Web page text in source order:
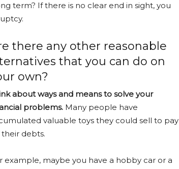
term? If there is no clear end in sight, you
there any other reasonable
that you can do on
own?
about ways and means to solve your
problems. Many people have
valuable toys they could sell to pay
their debts.
example, maybe you have a hobby car or a